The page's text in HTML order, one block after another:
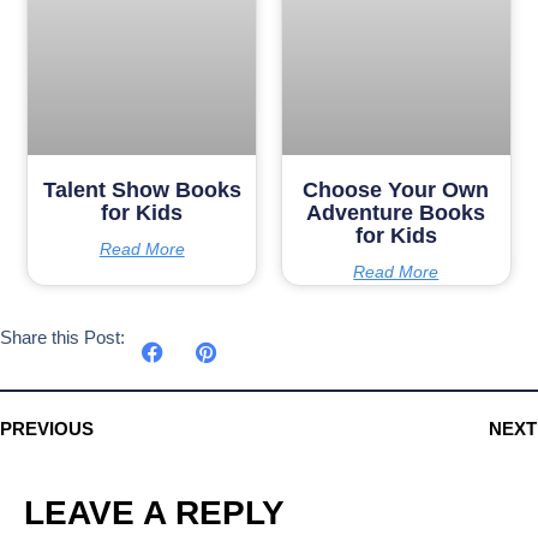
Talent Show Books
for Kids
Read More
Choose Your Own
Adventure Books
for Kids
Read More
Share this Post:
PREVIOUS NEXT
LEAVE A REPLY